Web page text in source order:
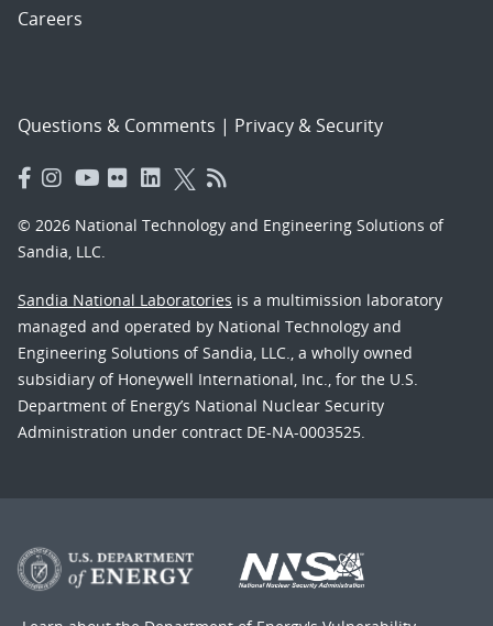
Careers
Questions & Comments | Privacy & Security
© 2026 National Technology and Engineering Solutions of
Sandia, LLC.
Sandia National Laboratories is a multimission laboratory
managed and operated by National Technology and
Engineering Solutions of Sandia, LLC., a wholly owned
subsidiary of Honeywell International, Inc., for the U.S.
Department of Energy’s National Nuclear Security
Administration under contract DE-NA-0003525.